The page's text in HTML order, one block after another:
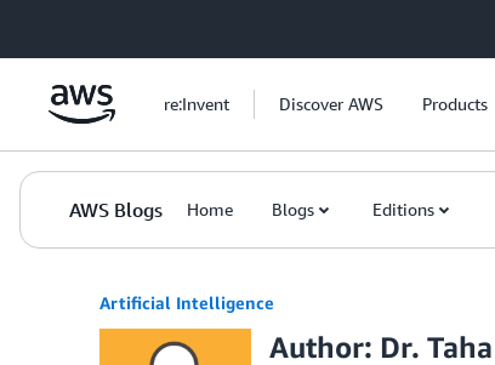
re:Invent Discover AWS Products
AWS Blogs Home Blogs Editions
Artificial Intelligence
Author: Dr.